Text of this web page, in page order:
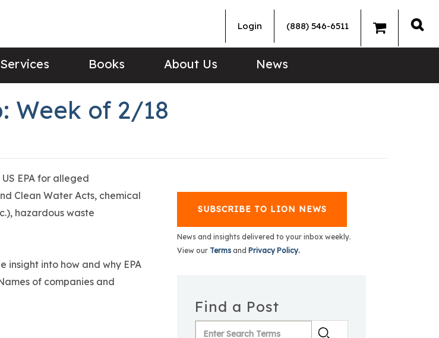
Login (888) 546-6511
Services Books About Us News
Week of 2/18
EPA for alleged
Clean Water Acts, chemical
hazardous waste
insight into how and why EPA
of companies and
SUBSCRIBE TO LION NEWS
News and insights delivered to your inbox weekly.
View our Terms and Privacy Policy.
Find a Post